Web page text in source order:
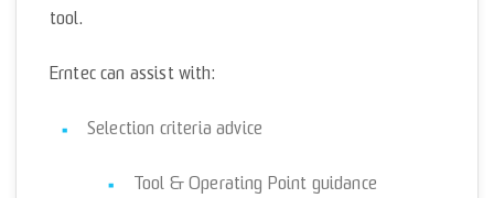
tool.
Erntec can assist with:
Selection criteria advice
Tool & Operating Point guidance